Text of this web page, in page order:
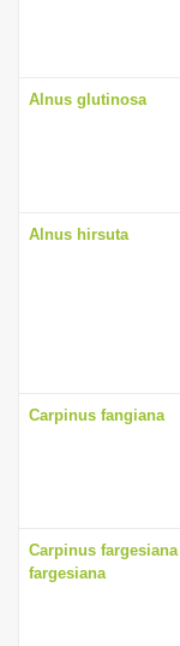
Alnus glutinosa
Alnus hirsuta
Carpinus fangiana
Carpinus fargesiana
fargesiana